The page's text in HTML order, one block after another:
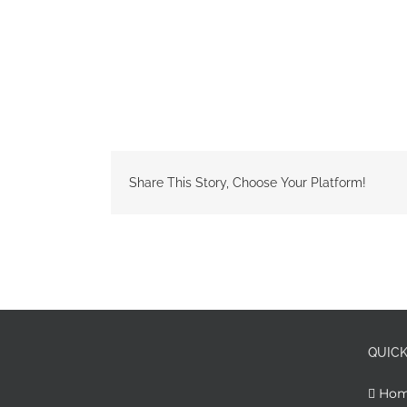
Share This Story, Choose Your Platform!